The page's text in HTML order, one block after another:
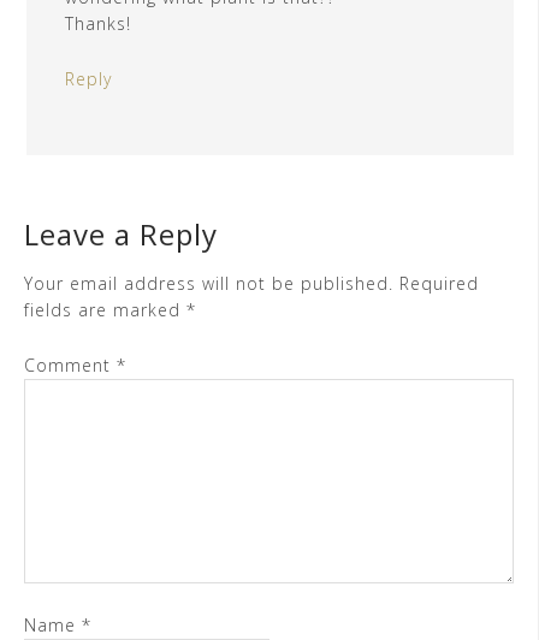
Thanks!
Reply
Leave a Reply
Your email address will not be published. Required
fields are marked *
Comment *
Name *